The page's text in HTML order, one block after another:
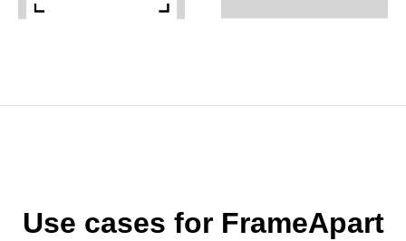
Use cases for FrameApart